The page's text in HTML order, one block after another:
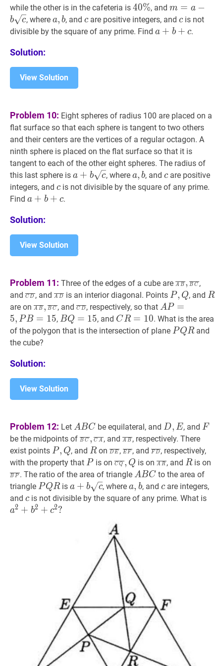
while the other is in the cafeteria is 40%40
\%
40%, and m =a − bc
b
\sqrt{c}
m = a −
b c, where a,ba,
b
a, b, andc c
c are positive integers, andc c
c is not
divisible by the square of any prime. Find a +b+ca+b+c
a + b + c.
Solution:
View Solution
Problem 10: Eight spheres of radius 100 are placed on a
flat surface so that each sphere is tangent to two others
and their centers are the vertices of a regular octagon. A
ninth sphere is placed on the flat surface so that it is
tangent to each of the other eight spheres. The radius of
this last sphere is a +bca+b
\sqrt{c}
a + b c, where a,ba,
b
a, b, and cc
care positive
integers, and c c
c is not divisible by the square of any prime.
Find a +b+ca+b+c
a + b + c.
Solution:
View Solution
Problem 11: Three of the edges of a cube are AB ‾,B
B},
C}
A B , B C ,
and CD‾\overline{C
D}
C D , and AD‾\overline{A
D}
A D is an interior diagonal. Points P,QP,
Q
P, Q, and RR
R
are on AB‾,B C‾\overline{A
B},
\overline{B
C}
A B , B C , andCD‾\overline{C
D}
C D , respectively, so that AP=5
P=5,
P
AP =
5, PB = 15, BQ=15B
Q=15
BQ = 15, and CR=10C
R=10
CR = 10. What is the area
of the polygon that is the intersection of plane PQRP
PQRand
the cube?
Solution:
View Solution
Problem 12: Let A BCA
B
C
ABC be equilateral, and D, ED,
E
D, E, and FF
F
be the midpoints of BC‾,C A‾\overline{B
C},
\overline{C
A}
B C , C A , andAB ‾\overline{A
B}
A B , respectively. There
exist points P,QP,
Q
P, Q, and RR
RonDE‾\overline{D
E}
D E ,EF ‾\overline{E
F}
EF , andFD‾\overline{F
D}
FD , respectively,
with the property that PP
Pis on CQ ‾,Q\overline{C
Q},
Q
C Q , Q is on AR ‾\overline{A
R}
A R , and RR
Ris on
B P . The ratio of the area of triangle ABCA
B
C
ABC to the area of
triangle PQRP
Q
R
PQRis a+bca+b
\sqrt{c}
a + b c, wherea, ba,
b
a, b, and cc
care integers,
and c c
c is not divisible by the square of any prime. What is
a2 + b2 + c2?